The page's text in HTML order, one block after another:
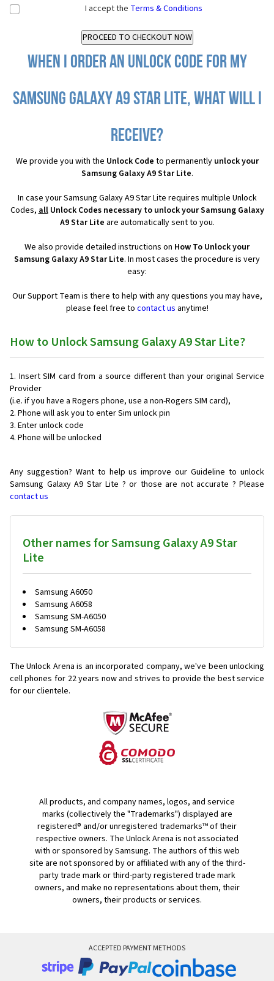
I accept the Terms & Conditions
When I order an Unlock Code for my
Samsung Galaxy A9 Star Lite, what will I
receive?
We provide you with the Unlock Code to permanently unlock your
Samsung Galaxy A9 Star Lite.
In case your Samsung Galaxy A9 Star Lite requires multiple Unlock
Codes,allUnlock Codes necessary to unlock your Samsung Galaxy
A9 Star Lite are automatically sent to you.
We also provide detailed instructions on How To Unlock your
Samsung Galaxy A9 Star Lite. In most cases the procedure is very
easy:
Our Support Team is there to help with any questions you may have,
please feel free to contact us anytime!
How to Unlock Samsung Galaxy A9 Star Lite?
Insert SIM card from a source different than your original Service
Provider
(i.e. if you have a Rogers phone, use a non-Rogers SIM card),
Phone will ask you to enter Sim unlock pin
Enter unlock code
Phone will be unlocked
Any suggestion? Want to help us improve our Guideline to unlock
Samsung Galaxy A9 Star Lite ? or those are not accurate ? Please
contact us
Other names for Samsung Galaxy A9 Star
Lite
Samsung A6050
Samsung A6058
Samsung SM-A6050
Samsung SM-A6058
The Unlock Arena is an incorporated company, we've been unlocking
cell phones for 22 years now and strives to provide the best service
for our clientele.
All products, and company names, logos, and service
marks (collectively the "Trademarks") displayed are
registered® and/or unregistered trademarks™ of their
respective owners. The Unlock Arena is not associated
with or sponsored by Samsung. The authors of this web
site are not sponsored by or affiliated with any of the third-
party trade mark or third-party registered trade mark
owners, and make no representations about them, their
owners, their products or services.
ACCEPTED PAYMENT METHODS